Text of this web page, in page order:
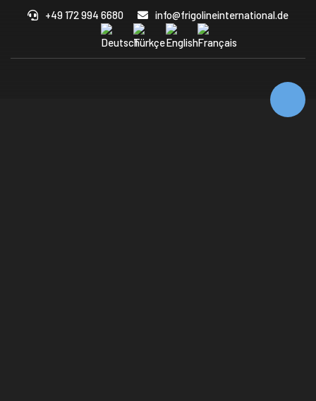
+49 172 994 6680 info@frigolineinternational.de